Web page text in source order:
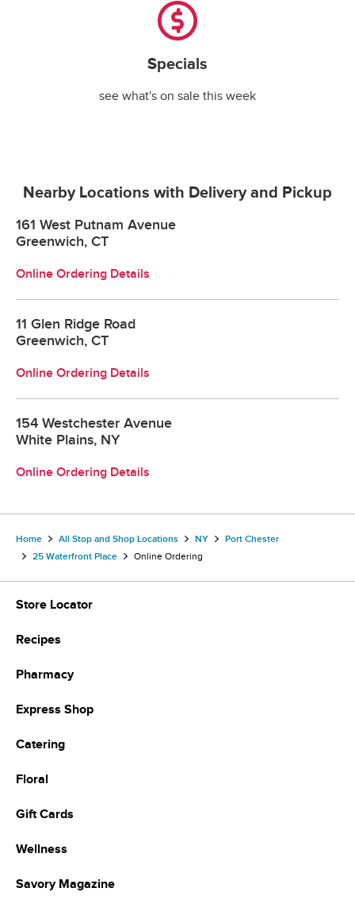
Specials
Specials
see what's on sale this week
Nearby Locations with Delivery and Pickup
161 West Putnam Avenue
Greenwich, CT
Online Ordering Details
11 Glen Ridge Road
Greenwich, CT
Online Ordering Details
154 Westchester Avenue
White Plains, NY
Online Ordering Details
Home All Stop and Shop Locations NY
Port Chester
25 Waterfront Place
Online Ordering
Store Locator
Recipes
Pharmacy
Express Shop
Catering
Floral
Gift Cards
Wellness
Savory Magazine